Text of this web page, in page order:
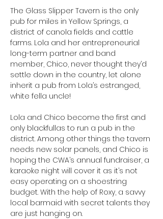
The Glass Slipper Tavern is the only
pub for miles in Yellow Springs, a
district of canola fields and cattle
farms. Lola and her entrepreneurial
long-term partner and band
member, Chico, never thought they’d
settle down in the country, let alone
inherit a pub from Lola’s estranged,
white fella uncle!
Lola and Chico become the first and
only blackfullas to run a pub in the
district. Among other things the tavern
needs new solar panels, and Chico is
hoping the CWA’s annual fundraiser, a
karaoke night will cover it as it’s not
easy operating on a shoestring
budget. With the help of Roxy, a savvy
local barmaid with secret talents they
are just hanging on.